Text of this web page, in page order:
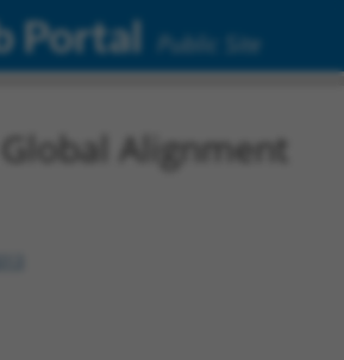
Portal Public Site
Alignment